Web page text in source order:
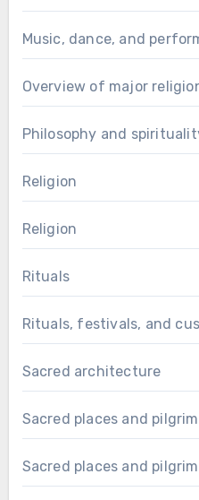
Music, dance, and
Overview of major
Philosophy and
Religion
Religion
Rituals
Rituals, festivals, and
Sacred architecture
Sacred places and
Sacred places and